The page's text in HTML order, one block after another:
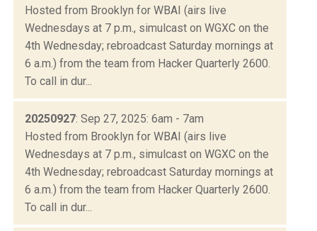
Hosted from Brooklyn for WBAI (airs live
Wednesdays at 7 p.m., simulcast on WGXC on the
4th Wednesday; rebroadcast Saturday mornings at
6 a.m.) from the team from Hacker Quarterly 2600.
To call in dur...
20250927: Sep 27, 2025: 6am - 7am
Hosted from Brooklyn for WBAI (airs live
Wednesdays at 7 p.m., simulcast on WGXC on the
4th Wednesday; rebroadcast Saturday mornings at
6 a.m.) from the team from Hacker Quarterly 2600.
To call in dur...